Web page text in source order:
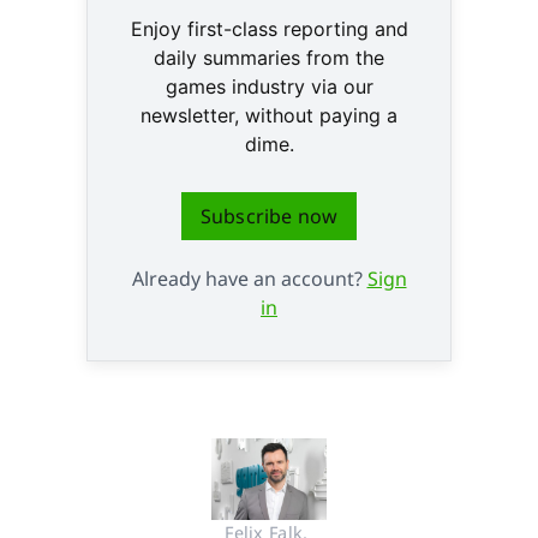
Enjoy first-class reporting and
daily summaries from the
games industry via our
newsletter, without paying a
dime.
Subscribe now
Already have an account?Sign
in
Felix Falk,